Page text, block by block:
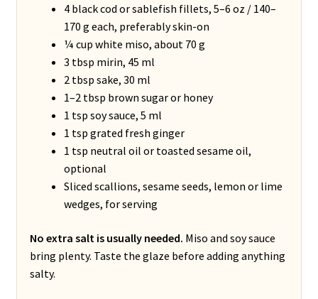
4 black cod or sablefish fillets, 5–6 oz / 140–
170 g each, preferably skin-on
¼ cup white miso, about 70 g
3 tbsp mirin, 45 ml
2 tbsp sake, 30 ml
1–2 tbsp brown sugar or honey
1 tsp soy sauce, 5 ml
1 tsp grated fresh ginger
1 tsp neutral oil or toasted sesame oil,
optional
Sliced scallions, sesame seeds, lemon or lime
wedges, for serving
No extra salt is usually needed. Miso and soy sauce
bring plenty. Taste the glaze before adding anything
salty.